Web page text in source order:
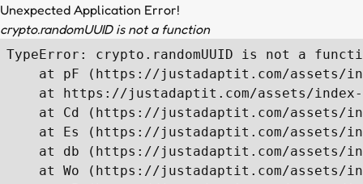
Unexpected Application Error!
crypto.randomUUID is not a function
TypeError: crypto.randomUUID is not a
at pF (https://justadaptit.com/assets/
at https://justadaptit.com/assets/
at Cd (https://justadaptit.com/assets/
at Es (https://justadaptit.com/assets/
at db (https://justadaptit.com/assets/
at Wo (https://justadaptit.com/assets/